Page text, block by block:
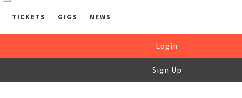
TICKETS GIGS NEWS
Login
Sign Up